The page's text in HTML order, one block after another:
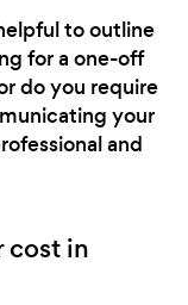
to outline
for a one-off
do you require
your
and
cost in